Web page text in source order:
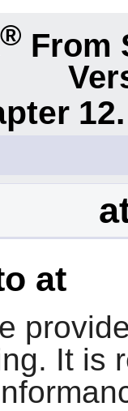
® From
at
It is